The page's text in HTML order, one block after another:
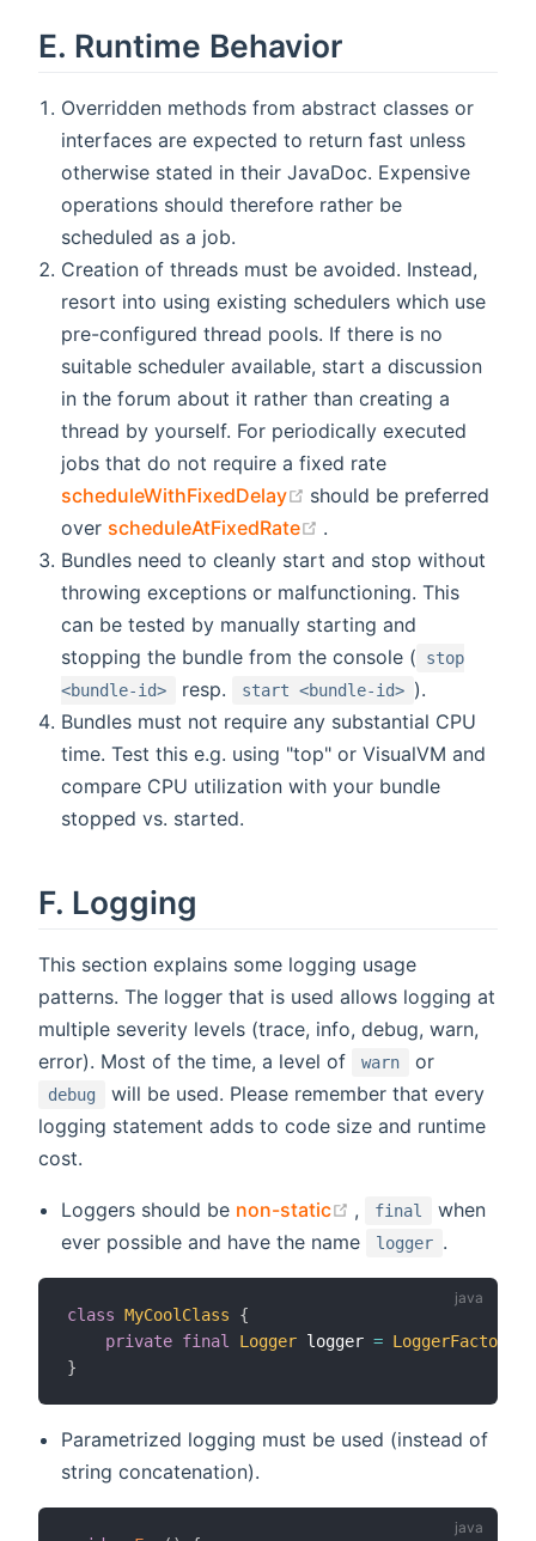
E. Runtime Behavior
Overridden methods from abstract classes or
interfaces are expected to return fast unless
otherwise stated in their JavaDoc. Expensive
operations should therefore rather be
scheduled as a job.
Creation of threads must be avoided. Instead,
resort into using existing schedulers which use
pre-configured thread pools. If there is no
suitable scheduler available, start a discussion
in the forum about it rather than creating a
thread by yourself. For periodically executed
jobs that do not require a fixed rate
scheduleWithFixedDelay
(opens new window)
should be preferred
over scheduleAtFixedRate
.
Bundles need to cleanly start and stop without
throwing exceptions or malfunctioning. This
can be tested by manually starting and
stopping the bundle from the console (
stop
<bundle-id>
resp. start <bundle-id> ).
Bundles must not require any substantial CPU
time. Test this e.g. using "top" or VisualVM and
compare CPU utilization with your bundle
stopped vs. started.
F. Logging
This section explains some logging usage
patterns. The logger that is used allows logging at
multiple severity levels (trace, info, debug, warn,
error). Most of the time, a level of
warn or
debug
will be used. Please remember that every
logging statement adds to code size and runtime
cost.
Loggers should be non-static (opens new
, final
when
ever possible and have the name
logger .
class MyCoolClass
{
private final Logger logger = LoggerFactory
}
Parametrized logging must be used (instead of
string concatenation).